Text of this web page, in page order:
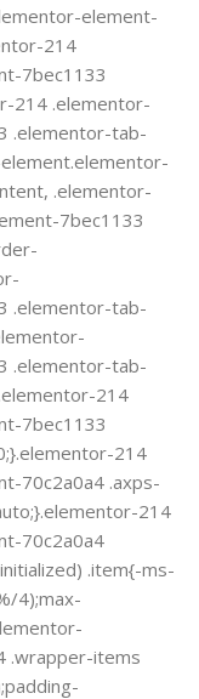
element-
214
7bec1133
214 .elementor-
.elementor-tab-
.elementor-
7bec1133
.elementor-tab-
.elementor-tab-
214
7bec1133
214
70c2a0a4 .axps-
214
70c2a0a4
.item{-ms-
4);max-
.wrapper-items